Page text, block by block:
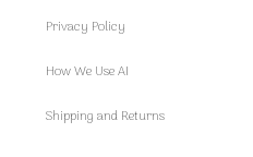
Privacy Policy
How We Use AI
Shipping and Returns